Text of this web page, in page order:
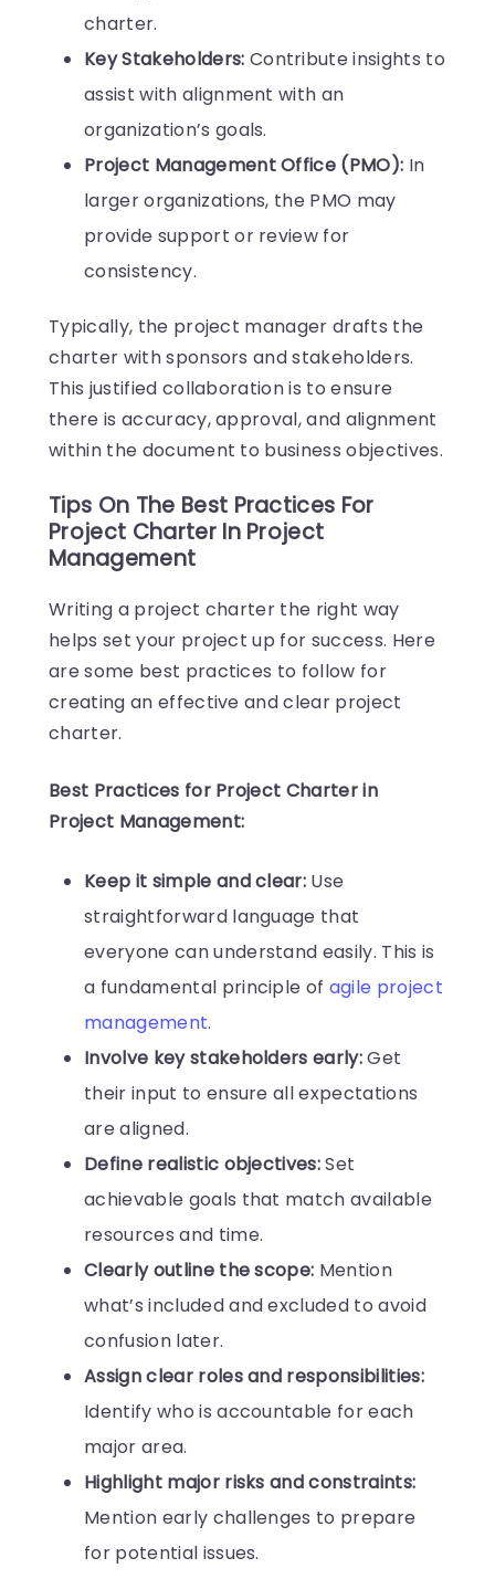
charter.
Key Stakeholders: Contribute insights to
assist with alignment with an
organization’s goals.
Project Management Office (PMO): In
larger organizations, the PMO may
provide support or review for
consistency.
Typically, the project manager drafts the
charter with sponsors and stakeholders.
This justified collaboration is to ensure
there is accuracy, approval, and alignment
within the document to business objectives.
Tips On The Best Practices For
Project Charter In Project
Management
Writing a project charter the right way
helps set your project up for success. Here
are some best practices to follow for
creating an effective and clear project
charter.
Best Practices for Project Charter in
Project Management:
Keep it simple and clear: Use
straightforward language that
everyone can understand easily. This is
a fundamental principle of agile project
management.
Involve key stakeholders early:Get
their input to ensure all expectations
are aligned.
Define realistic objectives:Set
achievable goals that match available
resources and time.
Clearly outline the scope: Mention
what’s included and excluded to avoid
confusion later.
Assign clear roles and responsibilities:
Identify who is accountable for each
major area.
Highlight major risks and constraints:
Mention early challenges to prepare
for potential issues.